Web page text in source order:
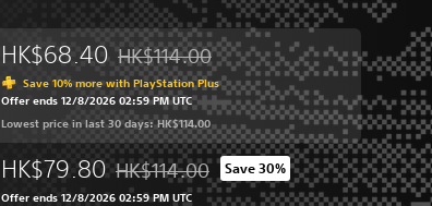
HK$68.40 Discounted from original price of HK$114.00
HK$114.00
Save 10% more with PlayStation Plus
Offer ends 12/8/2026 02:59 PM UTC
Lowest price in last 30 days: HK$114.00
HK$79.80 Discounted from original price of HK$114.00
HK$114.00 Save 30%
Offer ends 12/8/2026 02:59 PM UTC